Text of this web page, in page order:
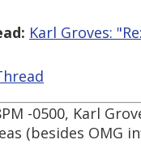
Karl Groves:
-0500, Karl
(besides OMG